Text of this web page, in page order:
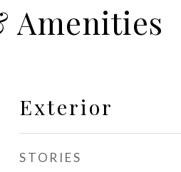
Amenities
Exterior
STORIES